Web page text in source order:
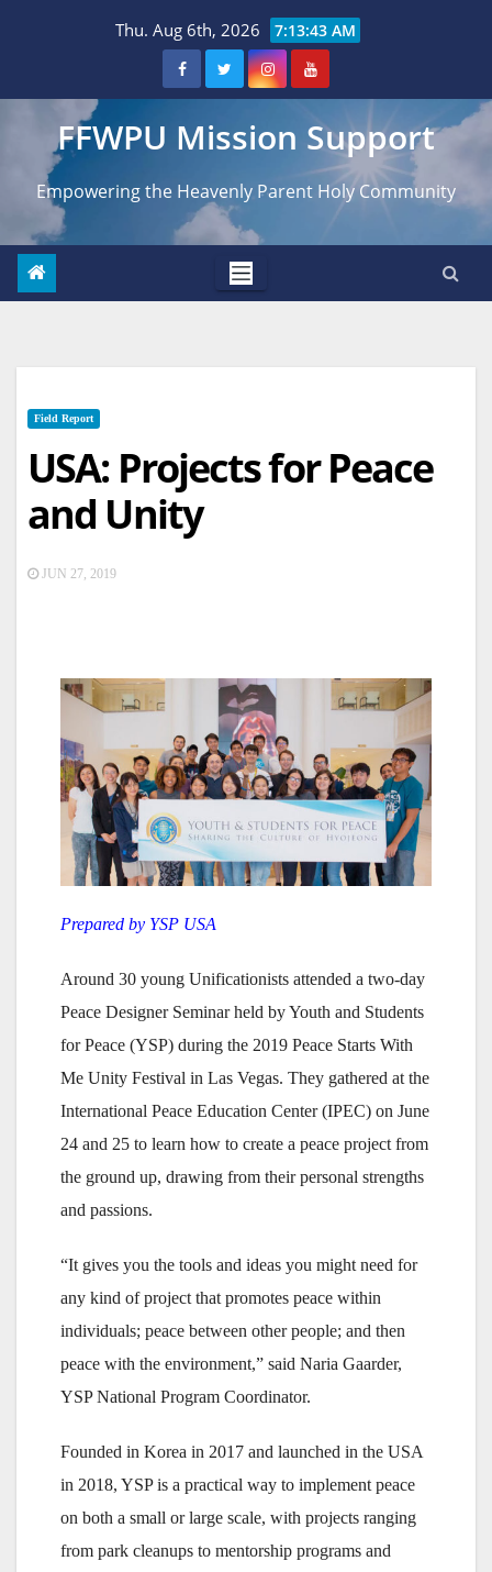
Thu. Aug 6th, 2026 7:13:44 AM
FFWPU Mission Support
Empowering the Heavenly Parent Holy Community
Field Report
USA: Projects for Peace
and Unity
JUN 27, 2019
Prepared by YSP USA
Around 30 young Unificationists attended a two-day
Peace Designer Seminar held by Youth and Students
for Peace (YSP) during the 2019 Peace Starts With
Me Unity Festival in Las Vegas. They gathered at the
International Peace Education Center (IPEC) on June
24 and 25 to learn how to create a peace project from
the ground up, drawing from their personal strengths
and passions.
“It gives you the tools and ideas you might need for
any kind of project that promotes peace within
individuals; peace between other people; and then
peace with the environment,” said Naria Gaarder,
YSP National Program Coordinator.
Founded in Korea in 2017 and launched in the USA
in 2018, YSP is a practical way to implement peace
on both a small or large scale, with projects ranging
from park cleanups to mentorship programs and